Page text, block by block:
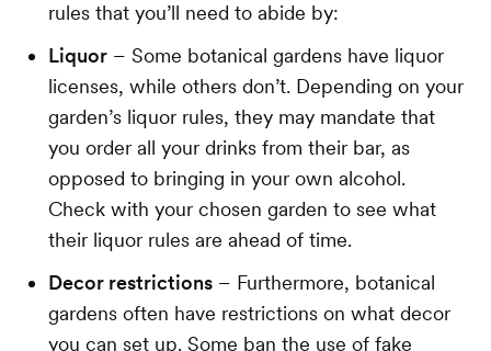
rules that you’ll need to abide by:
Liquor – Some botanical gardens have liquor
licenses, while others don’t. Depending on your
garden’s liquor rules, they may mandate that
you order all your drinks from their bar, as
opposed to bringing in your own alcohol.
Check with your chosen garden to see what
their liquor rules are ahead of time.
Decor restrictions – Furthermore, botanical
gardens often have restrictions on what decor
you can set up. Some ban the use of fake